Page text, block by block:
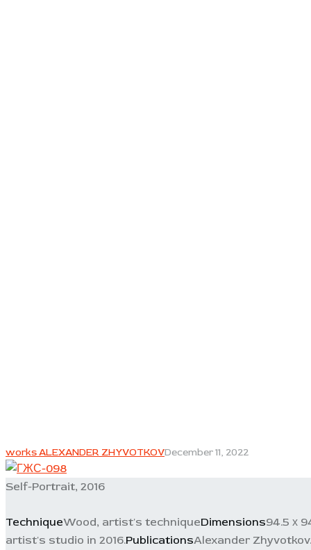
works ALEXANDER ZHYVOTKOVDecember 11, 2022
Self-Portrait, 2016
TechniqueWood, artist's techniqueDimensions94.5 х
artist's studio in 2016.PublicationsAlexander